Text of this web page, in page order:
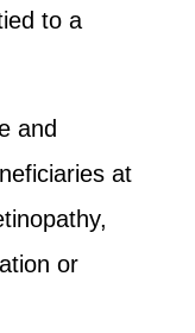
to a
and
at
or